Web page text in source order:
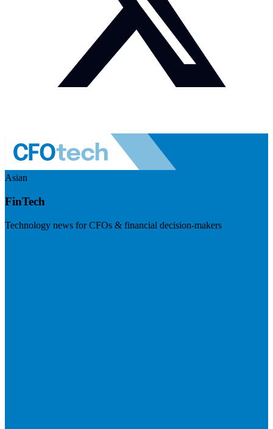
Asian
FinTech
Technology news for CFOs & financial decision-makers